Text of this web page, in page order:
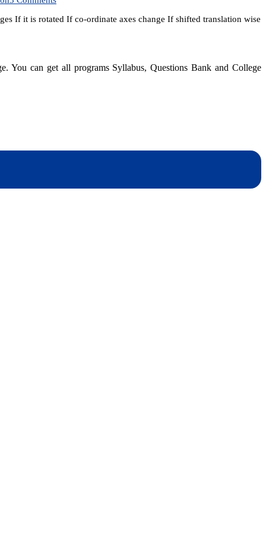
Entrance
ten
If it is rotated If co-ordinate axes change If shifted translation wise
You can get all programs Syllabus, Questions Bank and College